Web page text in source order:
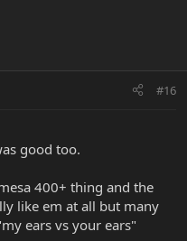
#16
good too.
400+ thing and the
like em at all but many
ears vs your ears"